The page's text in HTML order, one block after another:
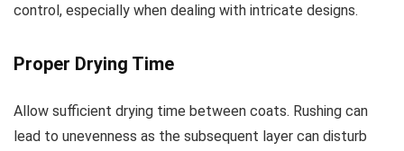
control, especially when dealing with intricate designs.
Proper Drying Time
Allow sufficient drying time between coats. Rushing can
lead to unevenness as the subsequent layer can disturb